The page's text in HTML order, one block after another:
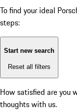
To find your ideal
steps:
Start new search
Reset all filters
How satisfied are you
thoughts with us.